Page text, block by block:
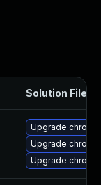
Solution File
Upgrade
Upgrade
Upgrade